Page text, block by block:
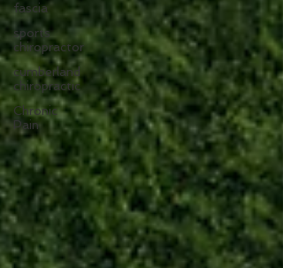
fascia
sports
chiropractor
cumberland
chiropractic
Chronic
Pain